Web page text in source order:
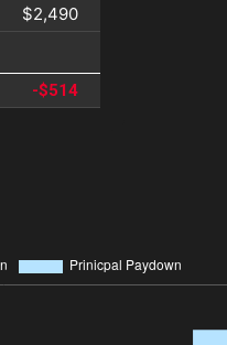
$2,490
-$514